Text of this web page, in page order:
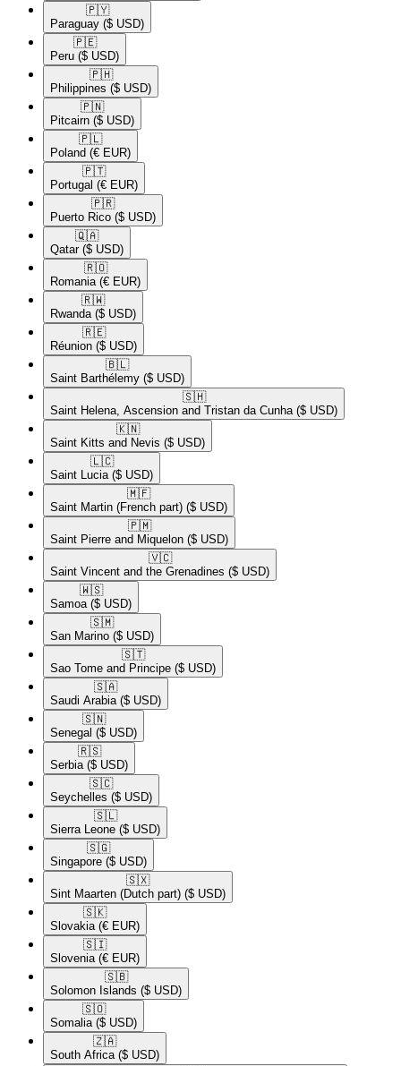
🇵🇾​
Paraguay ($ USD)
🇵🇪​
Peru ($ USD)
🇵🇭​
Philippines ($ USD)
🇵🇳​
Pitcairn ($ USD)
🇵🇱​
Poland (€ EUR)
🇵🇹​
Portugal (€ EUR)
🇵🇷​
Puerto Rico ($ USD)
🇶🇦​
Qatar ($ USD)
🇷🇴​
Romania (€ EUR)
🇷🇼​
Rwanda ($ USD)
🇷🇪​
Réunion ($ USD)
🇧🇱​
Saint Barthélemy ($ USD)
🇸🇭​
Saint Helena, Ascension and Tristan da Cunha ($ USD)
🇰🇳​
Saint Kitts and Nevis ($ USD)
🇱🇨​
Saint Lucia ($ USD)
🇲🇫​
Saint Martin (French part) ($ USD)
🇵🇲​
Saint Pierre and Miquelon ($ USD)
🇻🇨​
Saint Vincent and the Grenadines ($ USD)
🇼🇸​
Samoa ($ USD)
🇸🇲​
San Marino ($ USD)
🇸🇹​
Sao Tome and Principe ($ USD)
🇸🇦​
Saudi Arabia ($ USD)
🇸🇳​
Senegal ($ USD)
🇷🇸​
Serbia ($ USD)
🇸🇨​
Seychelles ($ USD)
🇸🇱​
Sierra Leone ($ USD)
🇸🇬​
Singapore ($ USD)
🇸🇽​
Sint Maarten (Dutch part) ($ USD)
🇸🇰​
Slovakia (€ EUR)
🇸🇮​
Slovenia (€ EUR)
🇸🇧​
Solomon Islands ($ USD)
🇸🇴​
Somalia ($ USD)
🇿🇦​
South Africa ($ USD)